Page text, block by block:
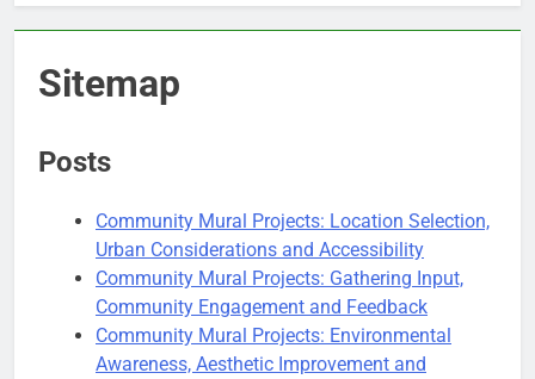
Sitemap
Posts
Community Mural Projects: Location Selection,
Urban Considerations and Accessibility
Community Mural Projects: Gathering Input,
Community Engagement and Feedback
Community Mural Projects: Environmental
Awareness, Aesthetic Improvement and